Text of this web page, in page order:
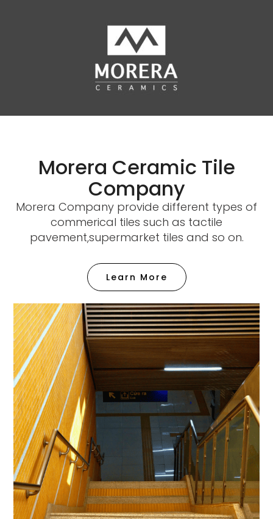
Morera Ceramic Tile
Company
Morera Company provide different types of
commerical tiles such as tactile
pavement,supermarket tiles and so on.
Learn More